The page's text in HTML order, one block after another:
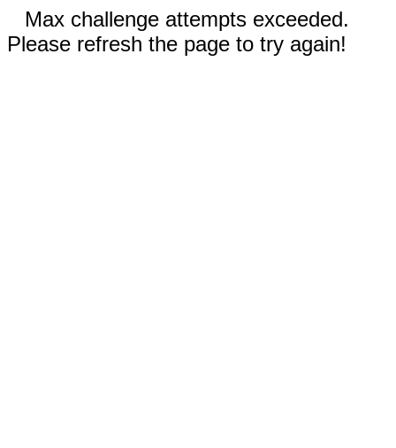
Max challenge attempts exceeded.
Please refresh the page to try again!